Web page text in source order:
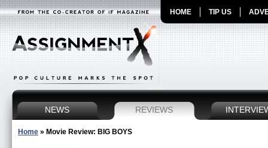
HOME TIP US
NEWS REVIEWS
Home » Movie Review: BIG BOYS